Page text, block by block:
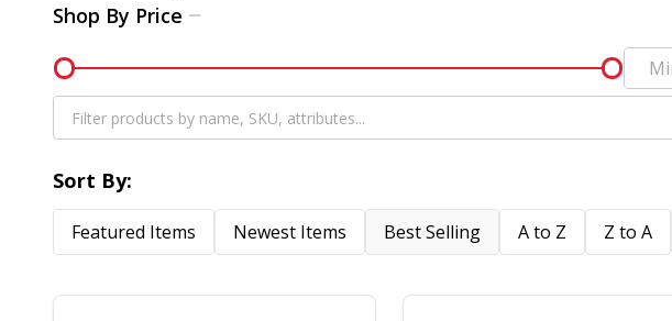
Filter
By
Shop By Price
Sort By:
Featured Items Newest Items Best Selling A to Z Z to A